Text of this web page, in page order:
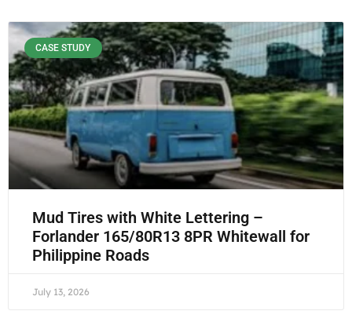
CASE STUDY
Mud Tires with White Lettering –
Forlander 165/80R13 8PR Whitewall for
Philippine Roads
July 13, 2026